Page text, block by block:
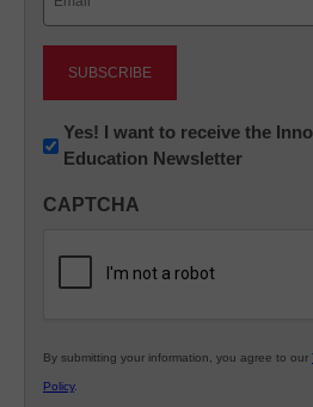
Newsletter:
Innovations
K12
Yes! I want to receive the
Education Newsletter
CAPTCHA
By submitting your information, you agree to our
Policy.